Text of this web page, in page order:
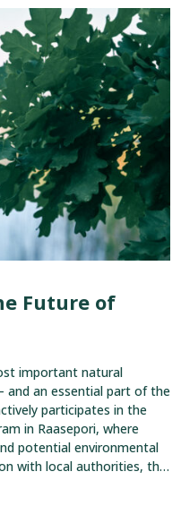
Future of
important natural
and an essential part of the
participates in the
in Raasepori, where
potential environmental
with local authorities, the